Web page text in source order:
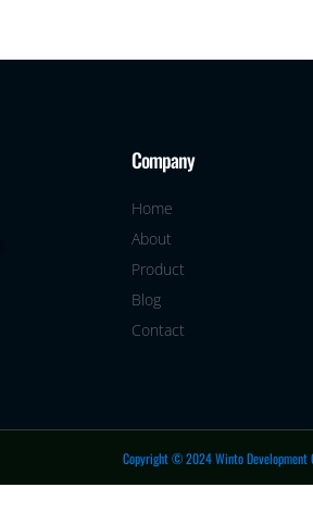
Company
Home
About
Product
Blog
Contact
Copyright © 2024 Winto Development